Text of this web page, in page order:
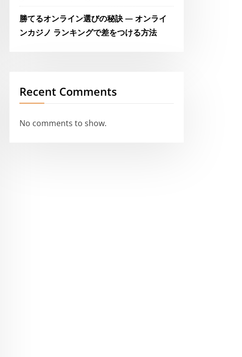
勝てるオンライン選びの秘訣 — オンライ
ンカジノ ランキングで差をつける方法
Recent Comments
No comments to show.